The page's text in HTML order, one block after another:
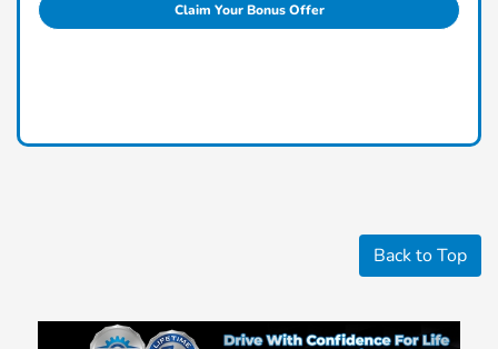
Claim Your Bonus Offer
Back to Top